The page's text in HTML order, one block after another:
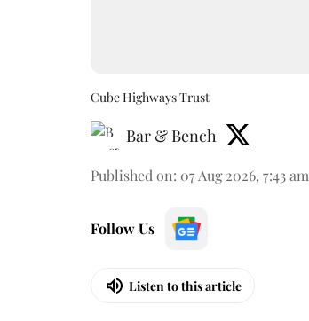
Cube Highways Trust
Bar & Bench
Published on: 07 Aug 2026, 7:43 am
Follow Us
Listen to this article